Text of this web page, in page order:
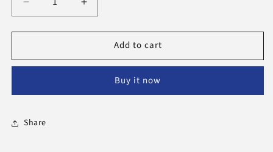
Decrease
quantity
for
Dates
Increase
quantity
for
Mabroom
Dates
Add to cart
Buy it now
Share